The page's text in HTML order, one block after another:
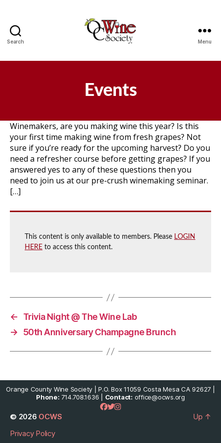
Search Menu
Events
Winemakers, are you making wine this year? Is this
your first time making wine from fresh grapes? Not
sure if you’re ready for the upcoming harvest? Do you
need a refresher course before getting grapes? If you
answered yes to any of these questions then you
need to join us at our pre-crush winemaking seminar.
[…]
This content is only available to members. Please LOGIN
HERE to access this content.
←
Trivia Night @ The Wine Lab
→
50th Anniversary Champagne Brunch
Orange County Wine Society | P.O. Box 11059 Costa Mesa CA 92627 |
Phone: 714.708.1636 | Contact: office@ocws.org
© 2026 OCWS
Privacy Policy
Up ↑